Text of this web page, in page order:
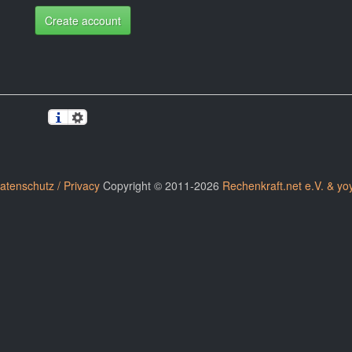
Create account
/ PrivacyCopyright © 2011-2026 Rechenkraft.net e.V. &